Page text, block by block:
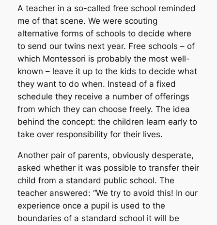
A teacher in a so-called free school reminded
me of that scene. We were scouting
alternative forms of schools to decide where
to send our twins next year. Free schools – of
which Montessori is probably the most well-
known – leave it up to the kids to decide what
they want to do when. Instead of a fixed
schedule they receive a number of offerings
from which they can choose freely. The idea
behind the concept: the children learn early to
take over responsibility for their lives.
Another pair of parents, obviously desperate,
asked whether it was possible to transfer their
child from a standard public school. The
teacher answered: “We try to avoid this! In our
experience once a pupil is used to the
boundaries of a standard school it will be